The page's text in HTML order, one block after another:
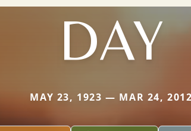
DAY
MAY 23, 1923 — MAR 24, 2012